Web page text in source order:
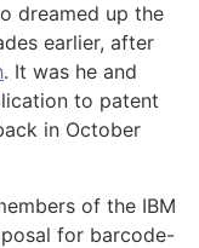
dreamed up the
earlier, after
. It was he and
to patent
in October
of the IBM
for barcode-